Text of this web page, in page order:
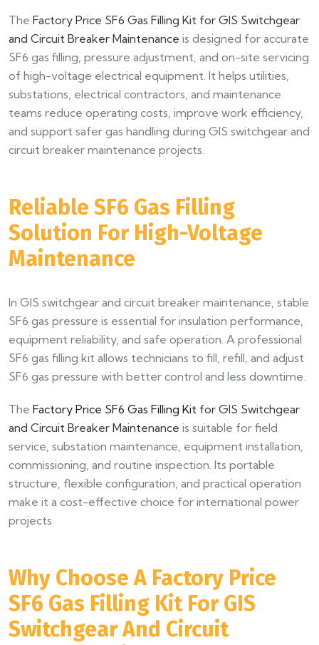
The Factory Price SF6 Gas Filling Kit for GIS Switchgear
and Circuit Breaker Maintenance is designed for accurate
SF6 gas filling, pressure adjustment, and on-site servicing
of high-voltage electrical equipment. It helps utilities,
substations, electrical contractors, and maintenance
teams reduce operating costs, improve work efficiency,
and support safer gas handling during GIS switchgear and
circuit breaker maintenance projects.
Reliable SF6 Gas Filling
Solution For High-Voltage
Maintenance
In GIS switchgear and circuit breaker maintenance, stable
SF6 gas pressure is essential for insulation performance,
equipment reliability, and safe operation. A professional
SF6 gas filling kit allows technicians to fill, refill, and adjust
SF6 gas pressure with better control and less downtime.
The Factory Price SF6 Gas Filling Kit for GIS Switchgear
and Circuit Breaker Maintenance is suitable for field
service, substation maintenance, equipment installation,
commissioning, and routine inspection. Its portable
structure, flexible configuration, and practical operation
make it a cost-effective choice for international power
projects.
Why Choose A Factory Price
SF6 Gas Filling Kit For GIS
Switchgear And Circuit